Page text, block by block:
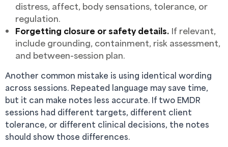
distress, affect, body sensations, tolerance, or
regulation.
Forgetting closure or safety details. If relevant,
include grounding, containment, risk assessment,
and between-session plan.
Another common mistake is using identical wording
across sessions. Repeated language may save time,
but it can make notes less accurate. If two EMDR
sessions had different targets, different client
tolerance, or different clinical decisions, the notes
should show those differences.